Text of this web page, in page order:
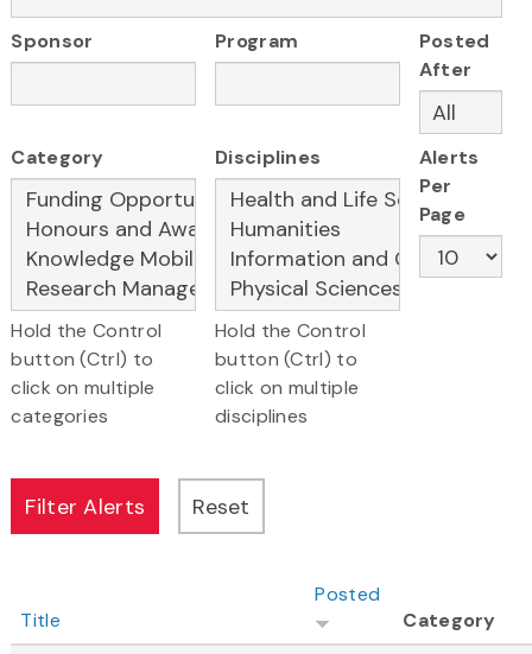
Sponsor Program
Posted
After
Category
Hold the Control
button (Ctrl) to
click on multiple
categories
Disciplines
Hold the Control
button (Ctrl) to
click on multiple
disciplines
Alerts
Per
Page
Title
Posted
Category